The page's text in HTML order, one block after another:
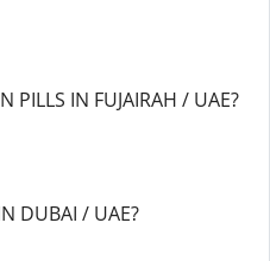
PILLS IN FUJAIRAH / UAE?
DUBAI / UAE?